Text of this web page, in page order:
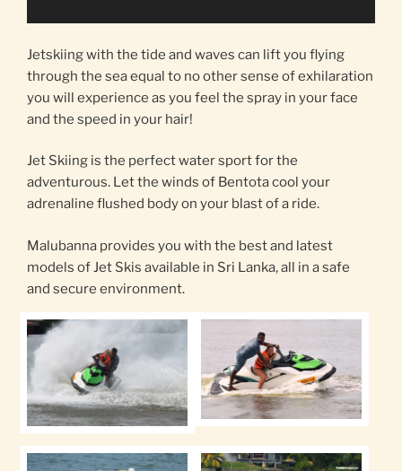
Jetskiing with the tide and waves can lift you flying
through the sea equal to no other sense of exhilaration
you will experience as you feel the spray in your face
and the speed in your hair!
Jet Skiing is the perfect water sport for the
adventurous. Let the winds of Bentota cool your
adrenaline flushed body on your blast of a ride.
Malubanna provides you with the best and latest
models of Jet Skis available in Sri Lanka, all in a safe
and secure environment.